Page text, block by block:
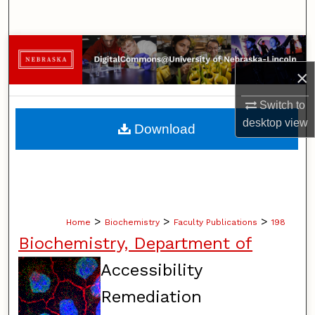
×
Switch to
desktopview
Browse Collections
My Account
About
Home > Biochemistry > Faculty Publications > 198
Biochemistry, Department of
Accessibility
Remediation
Download